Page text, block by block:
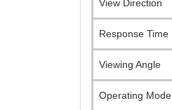
View Direction
Response Time
Viewing Angle
Operating Mode